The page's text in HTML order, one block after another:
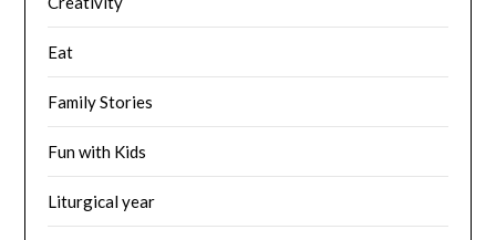
Eat
Family Stories
Fun with Kids
Liturgical year